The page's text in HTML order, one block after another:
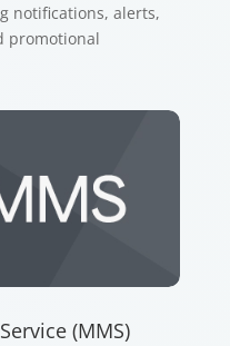
notifications, alerts,
promotional
(MMS)